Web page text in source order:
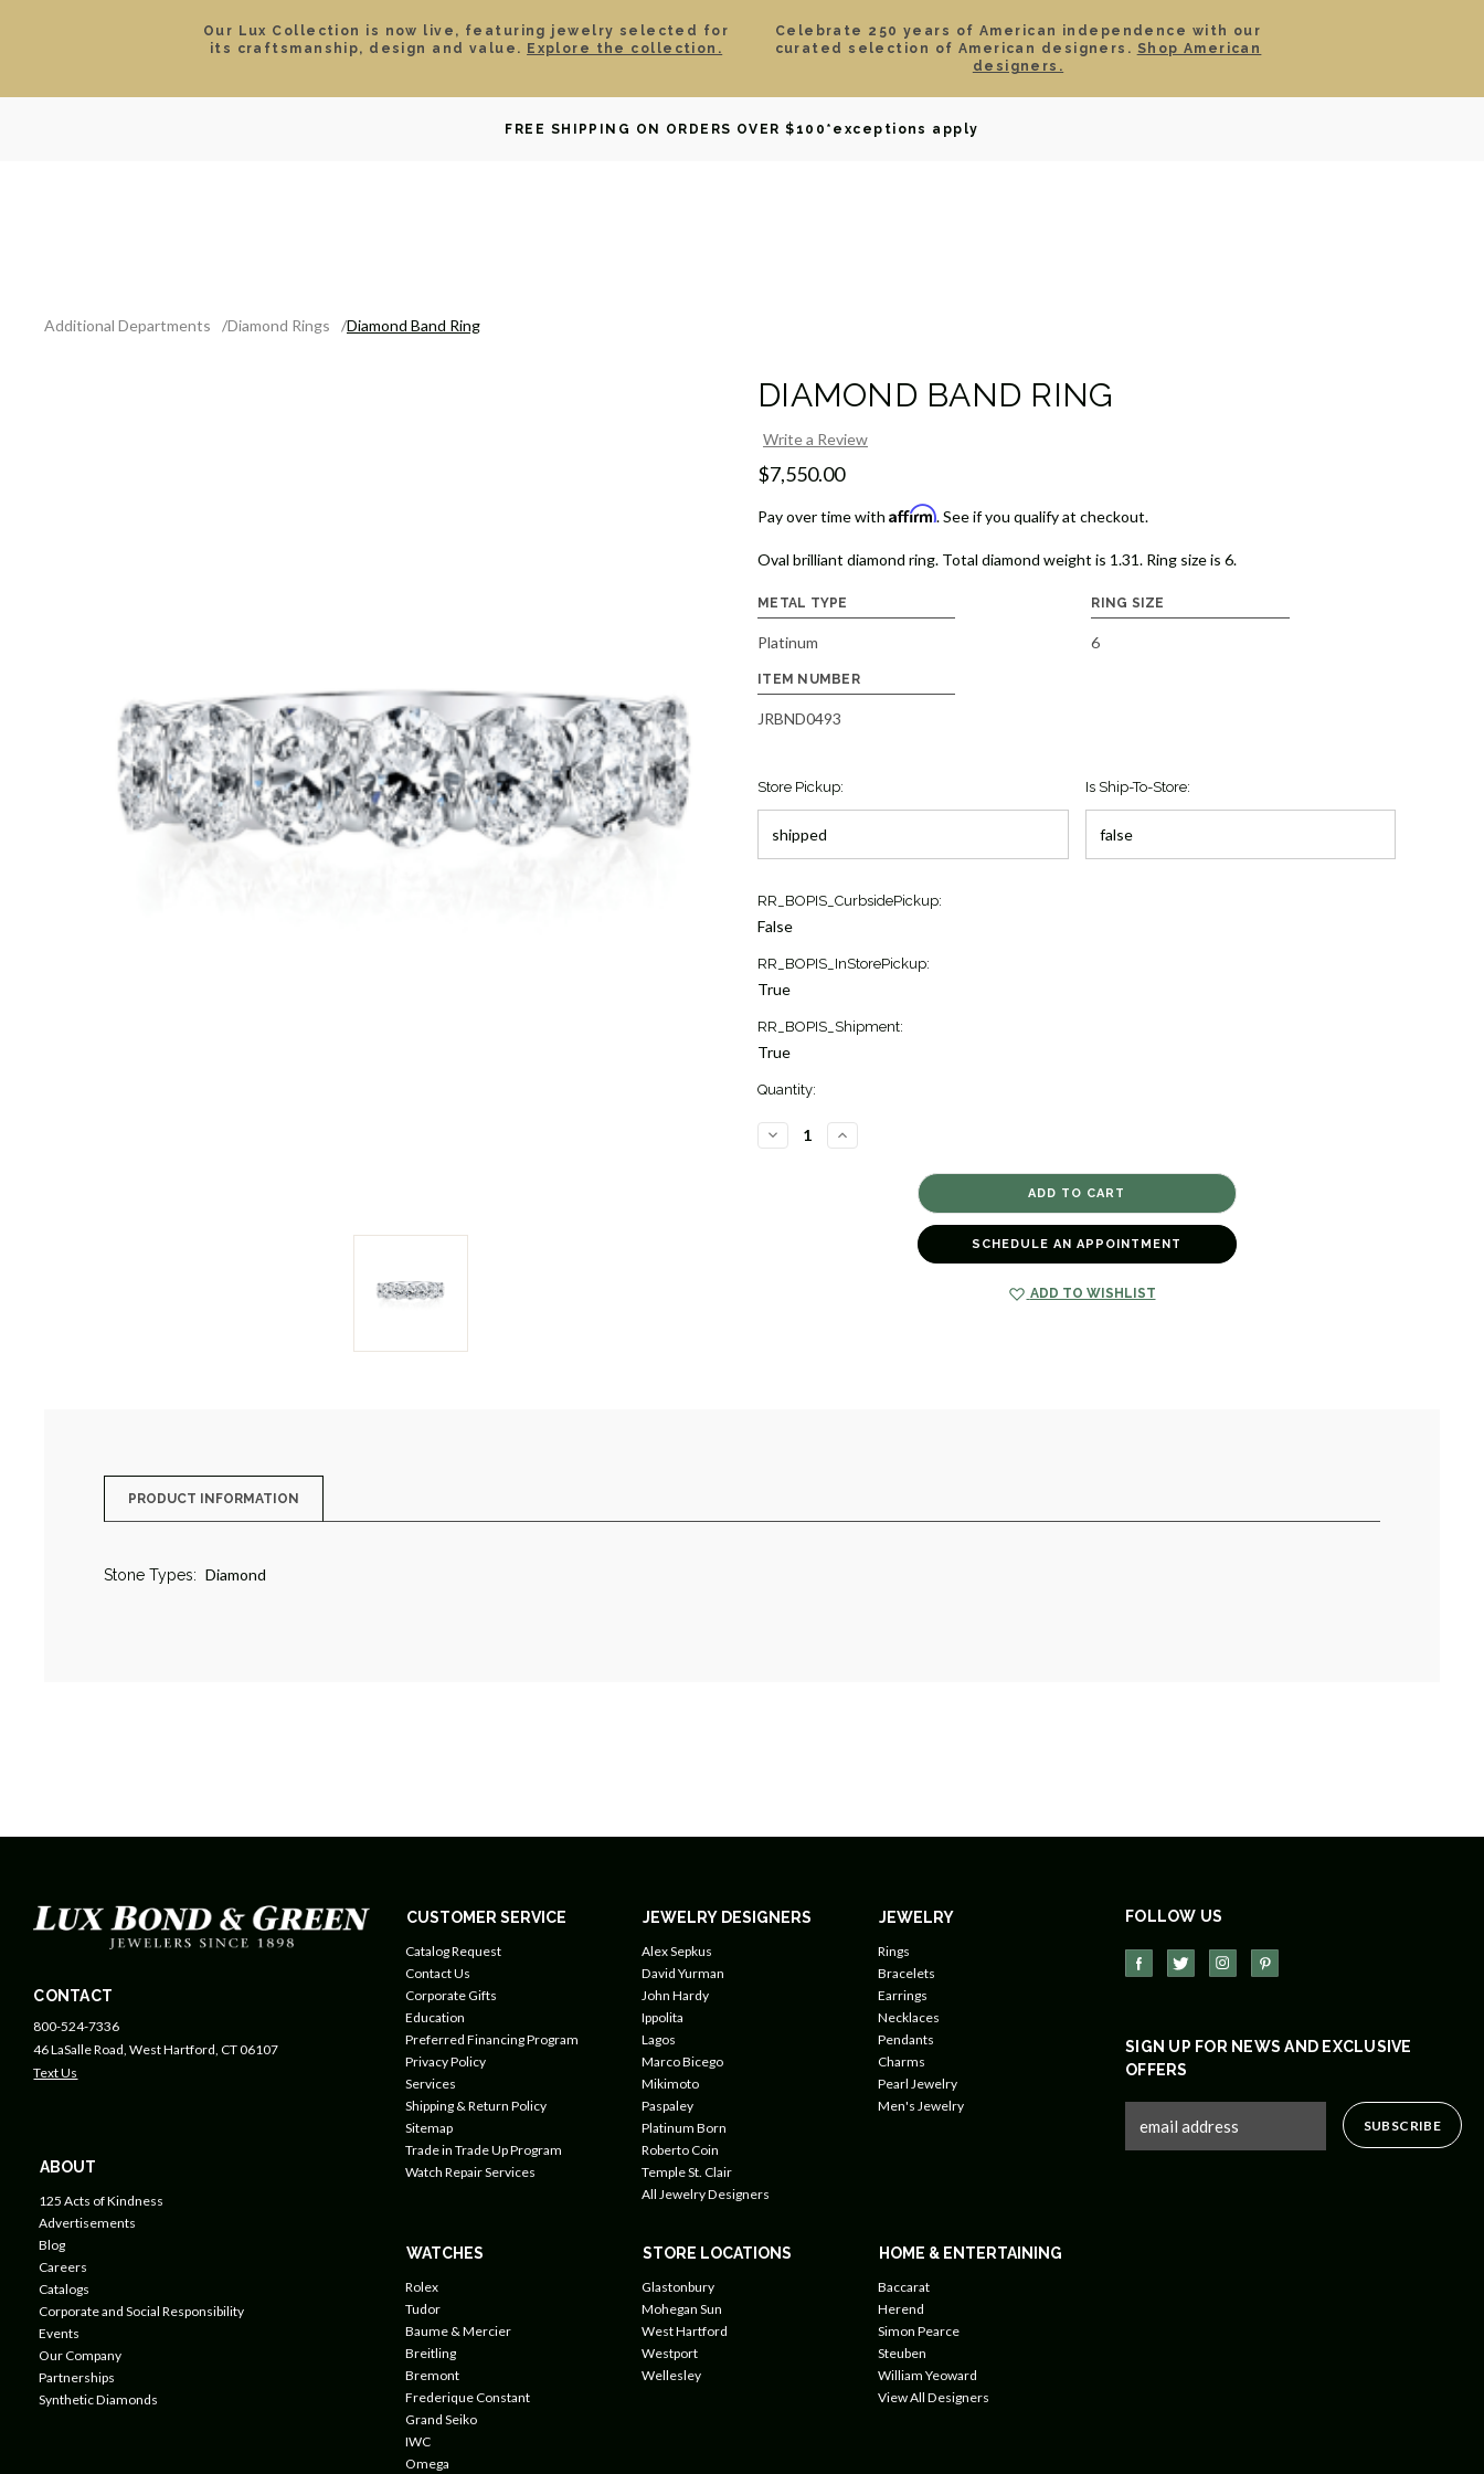
Our Lux Collection is now live, featuring jewelry selected for
its craftsmanship, design and value. Explore the collection.
Celebrate 250 years of American independence with our
curated selection of American designers. Shop American
designers.
FREE SHIPPING ON ORDERS OVER $100 *exceptions apply
ROLEX CERTIFIED PRE-OWNED DAVID YURMAN BRIDAL WATCHES GIFTS
Additional Departments Diamond Rings Diamond Band Ring
DIAMOND BAND RING
Write a Review
$7,550.00
Pay over time with Affirm. See if you qualify at checkout.
Oval brilliant diamond ring. Total diamond weight is 1.31. Ring size is 6.
METAL TYPE
Platinum
RING SIZE
6
ITEM NUMBER
JRBND0493
Store Pickup: Is Ship-To-Store:
Current
Stock:
RR_BOPIS_CurbsidePickup:
False
RR_BOPIS_InStorePickup:
True
RR_BOPIS_Shipment:
True
Quantity:
DECREASE
QUANTITY
INCREASE
QUANTITY
SCHEDULE AN APPOINTMENT
ADD TO WISHLIST
PRODUCT INFORMATION
Stone Types: Diamond
CONTACT
800-524-7336
46 LaSalle Road, West Hartford, CT 06107
Text Us
ABOUT
125 Acts of Kindness
Advertisements
Blog
Careers
Catalogs
Corporate and Social Responsibility
Events
Our Company
Partnerships
Synthetic Diamonds
CUSTOMER SERVICE
Catalog Request
Contact Us
Corporate Gifts
Education
Preferred Financing Program
Privacy Policy
Services
Shipping & Return Policy
Sitemap
Trade in Trade Up Program
Watch Repair Services
JEWELRY DESIGNERS
Alex Sepkus
David Yurman
John Hardy
Ippolita
Lagos
Marco Bicego
Mikimoto
Paspaley
Platinum Born
Roberto Coin
Temple St. Clair
All Jewelry Designers
JEWELRY
Rings
Bracelets
Earrings
Necklaces
Pendants
Charms
Pearl Jewelry
Men's Jewelry
WATCHES
Rolex
Tudor
Baume & Mercier
Breitling
Bremont
Frederique Constant
Grand Seiko
IWC
Omega
STORE LOCATIONS
Glastonbury
Mohegan Sun
West Hartford
Westport
Wellesley
HOME & ENTERTAINING
Baccarat
Herend
Simon Pearce
Steuben
William Yeoward
View All Designers
FOLLOW US
SIGN UP FOR NEWS AND EXCLUSIVE
OFFERS